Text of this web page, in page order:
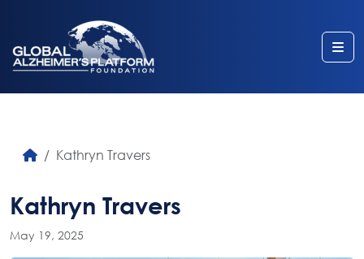
Kathryn Travers
Kathryn Travers
May 19, 2025